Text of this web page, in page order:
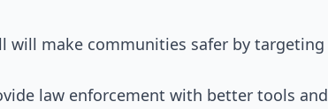
will make communities safer by targeting
law enforcement with better tools and